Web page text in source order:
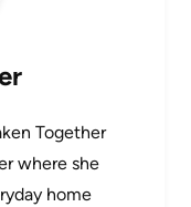
Together
where she
home